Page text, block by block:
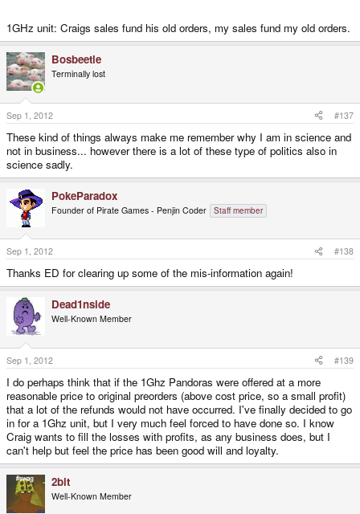
1GHz unit: Craigs sales fund his old orders, my sales fund my old orders.
Bosbeetle
Terminally lost
Sep 1, 2012 #137
These kind of things always make me remember why I am in science and
not in business... however there is a lot of these type of politics also in
science sadly.
PokeParadox
Founder of Pirate Games - Penjin Coder Staff member
Sep 1, 2012 #138
Thanks ED for clearing up some of the mis-information again!
Dead1nside
Well-Known Member
Sep 1, 2012 #139
I do perhaps think that if the 1Ghz Pandoras were offered at a more
reasonable price to original preorders (above cost price, so a small profit)
that a lot of the refunds would not have occurred. I've finally decided to go
in for a 1Ghz unit, but I very much feel forced to have done so. I know
Craig wants to fill the losses with profits, as any business does, but I
can't help but feel the price has been good will and loyalty.
2bit
Well-Known Member